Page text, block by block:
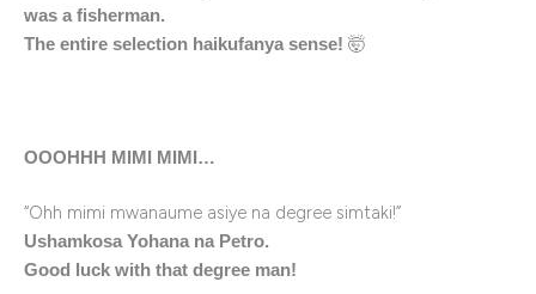
was a fisherman.
The entire selection haikufanya sense! 🤯
OOOHHH MIMI MIMI…
“Ohh mimi mwanaume asiye na degree simtaki!”
Ushamkosa Yohana na Petro.
Good luck with that degree man!